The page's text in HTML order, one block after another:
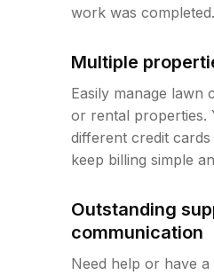
work was completed.
Multiple
Easily manage lawn
or rental properties.
different credit
keep billing simple
Outstanding
communication
Need help or have